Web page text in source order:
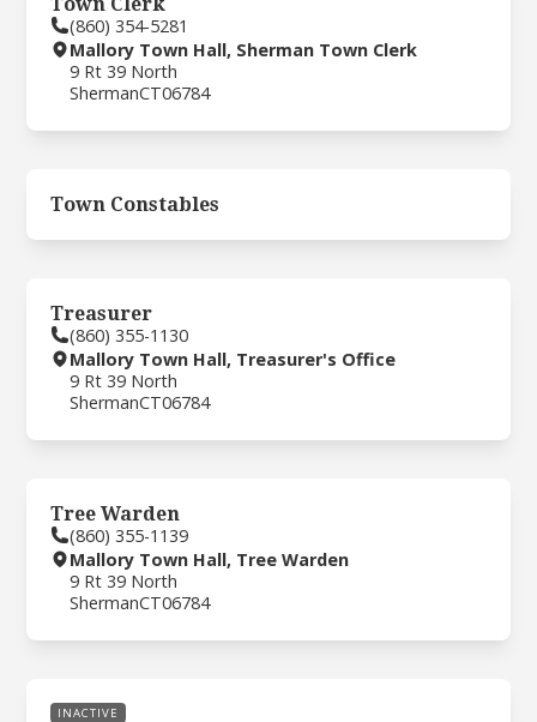
(860) 354-5281
Mallory Town Hall, Sherman Town Clerk
9 Rt 39 North
ShermanCT06784
Town Constables
Treasurer
(860) 355-1130
Mallory Town Hall, Treasurer's Office
9 Rt 39 North
ShermanCT06784
Tree Warden
(860) 355-1139
Mallory Town Hall, Tree Warden
9 Rt 39 North
ShermanCT06784
INACTIVE